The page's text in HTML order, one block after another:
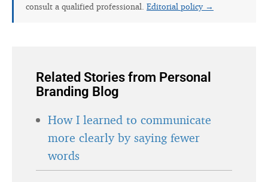
consult a qualified professional. Editorial policy →
Related Stories from Personal
Branding Blog
How I learned to communicate
more clearly by saying fewer
words